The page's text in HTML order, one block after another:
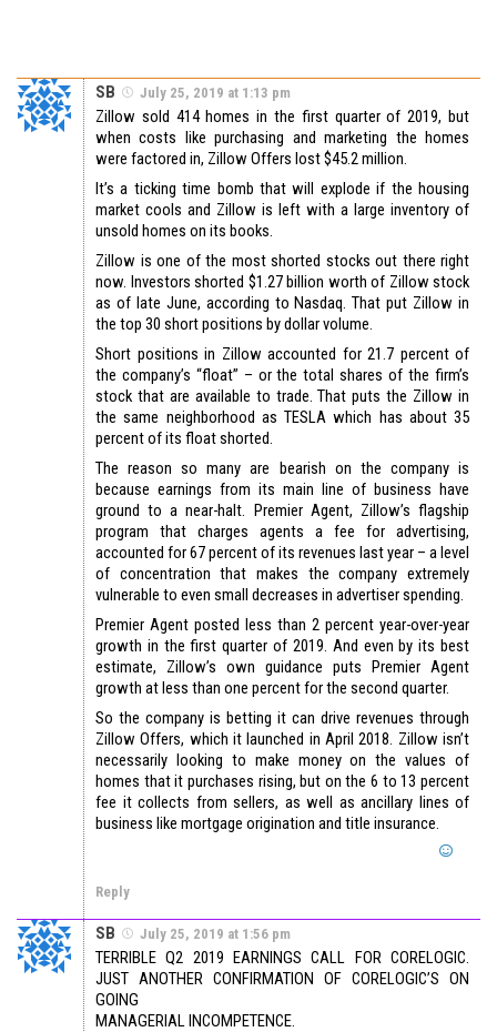
SB July 25, 2019 at 1:13 pm
Zillow sold 414 homes in the first quarter of 2019, but
when costs like purchasing and marketing the homes
were factored in, Zillow Offers lost $45.2 million.
It’s a ticking time bomb that will explode if the housing
market cools and Zillow is left with a large inventory of
unsold homes on its books.
Zillow is one of the most shorted stocks out there right
now. Investors shorted $1.27 billion worth of Zillow stock
as of late June, according to Nasdaq. That put Zillow in
the top 30 short positions by dollar volume.
Short positions in Zillow accounted for 21.7 percent of
the company’s “float” – or the total shares of the firm’s
stock that are available to trade. That puts the Zillow in
the same neighborhood as TESLA which has about 35
percent of its float shorted.
The reason so many are bearish on the company is
because earnings from its main line of business have
ground to a near-halt. Premier Agent, Zillow’s flagship
program that charges agents a fee for advertising,
accounted for 67 percent of its revenues last year – a level
of concentration that makes the company extremely
vulnerable to even small decreases in advertiser spending.
Premier Agent posted less than 2 percent year-over-year
growth in the first quarter of 2019. And even by its best
estimate, Zillow’s own guidance puts Premier Agent
growth at less than one percent for the second quarter.
So the company is betting it can drive revenues through
Zillow Offers, which it launched in April 2018. Zillow isn’t
necessarily looking to make money on the values of
homes that it purchases rising, but on the 6 to 13 percent
fee it collects from sellers, as well as ancillary lines of
business like mortgage origination and title insurance.
Reply
SB July 25, 2019 at 1:56 pm
TERRIBLE Q2 2019 EARNINGS CALL FOR CORELOGIC.
JUST ANOTHER CONFIRMATION OF CORELOGIC’S ON
GOING
MANAGERIAL INCOMPETENCE.